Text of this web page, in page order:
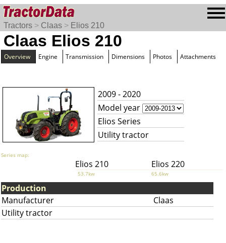
Tractors > Claas > Elios 210
Claas Elios 210
Overview Engine Transmission Dimensions Photos Attachments
2009 - 2020
Model year
Elios Series
Utility tractor
Series map:
Elios 210 Elios 220
53.7kw 65.6kw
Production
Manufacturer
Claas
Utility tractor